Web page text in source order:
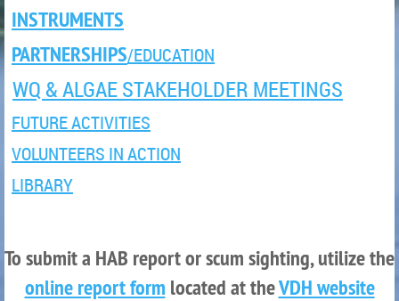
INSTRUMENTS
PARTNERSHIPS/EDUCATION
WQ & ALGAE STAKEHOLDER MEETINGS
FUTURE ACTIVITIES
VOLUNTEERS IN ACTION
LIBRARY
To submit a HAB report or scum sighting, utilize the
online report form located at theVDH website